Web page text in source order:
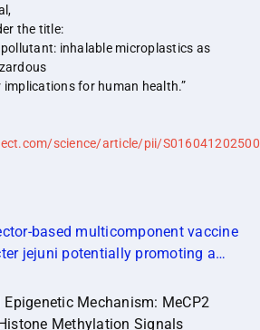
the title:
inhalable microplastics as
for human health.”
science/article/pii/
multicomponent vaccine
jejuni potentially promoting a
Mechanism: MeCP2
Methylation Signals